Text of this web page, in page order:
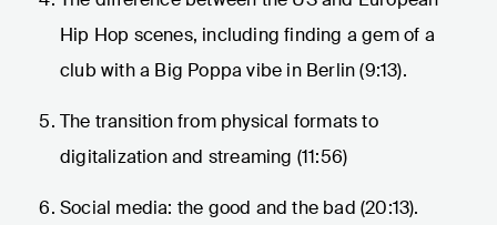
Hip Hop scenes, including finding a gem of a
club with a Big Poppa vibe in Berlin (9:13).
The transition from physical formats to
digitalization and streaming (11:56)
Social media: the good and the bad (20:13).